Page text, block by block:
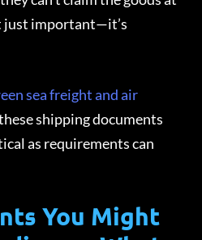
just important—it’s
sea freight and air
shipping documents
as requirements can
You Might